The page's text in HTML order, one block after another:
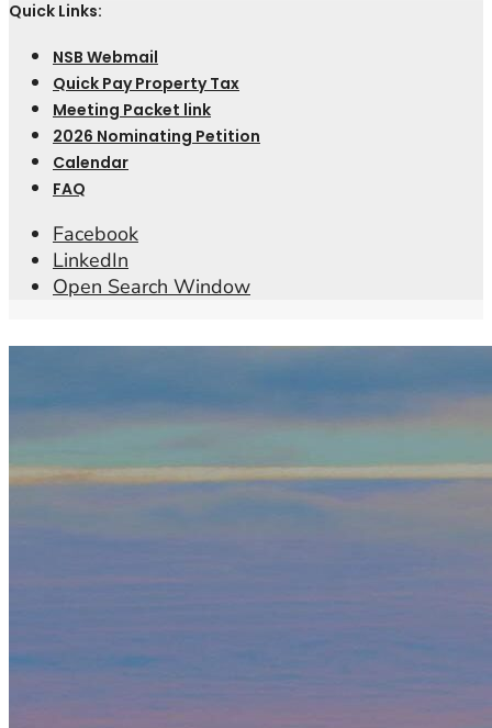
Quick Links:
NSB Webmail
Quick Pay Property Tax
Meeting Packet link
2026 Nominating Petition
Calendar
FAQ
Facebook
LinkedIn
Open Search Window